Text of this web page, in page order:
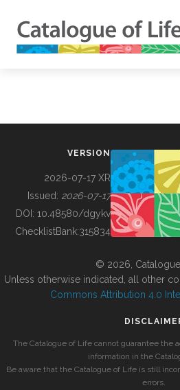
BUILDING COL
VERSION
2026-07-17 XR
Issued: 2026-07-17
DOI: 10.48580/dgykv
ChecklistBank:315834
© 2026,
Unless otherwise indicated, all other
Commons Attribution 4.0
The Catalogue of Life cannot guarantee the
information in the
Be aware that the Catalogue of Life is still
errors.